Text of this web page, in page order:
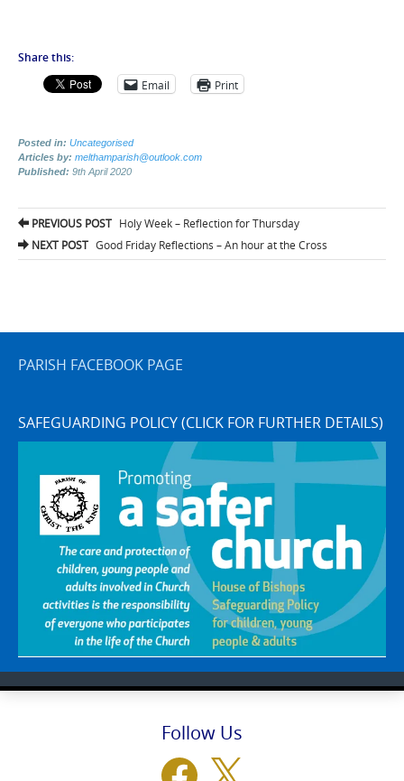
Share this:
Email Print
Posted in: Uncategorised
Articles by: melthamparish@outlook.com
Published: 9th April 2020
Post
navigation
PREVIOUS POST Holy Week – Reflection for Thursday
NEXT POST Good Friday Reflections – An hour at the Cross
PARISH FACEBOOK PAGE
SAFEGUARDING POLICY (CLICK FOR FURTHER DETAILS)
Follow Us
Facebook